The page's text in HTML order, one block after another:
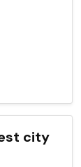
city